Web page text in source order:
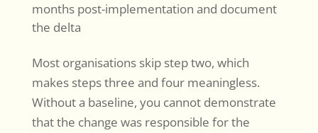
months post-implementation and document
the delta
Most organisations skip step two, which
makes steps three and four meaningless.
Without a baseline, you cannot demonstrate
that the change was responsible for the